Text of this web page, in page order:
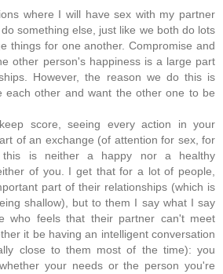
where I will have sex with my partner
something else, just like we both do lots
things for one another. Compromise and
other person's happiness is a large part
However, the reason we do this is
each other and want the other one to be
score, seeing every action in your
of an exchange (of attention for sex, for
this is neither a happy nor a healthy
of you. I get that for a lot of people,
part of their relationships (which is
shallow), but to them I say what I say
who feels that their partner can't meet
it be having an intelligent conversation
close to them most of the time): you
your needs or the person you're